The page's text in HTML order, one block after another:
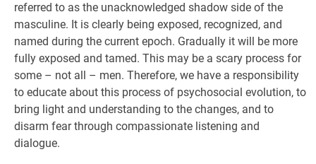
referred to as the unacknowledged shadow side of the
masculine. It is clearly being exposed, recognized, and
named during the current epoch. Gradually it will be more
fully exposed and tamed. This may be a scary process for
some – not all – men. Therefore, we have a responsibility
to educate about this process of psychosocial evolution, to
bring light and understanding to the changes, and to
disarm fear through compassionate listening and
dialogue.